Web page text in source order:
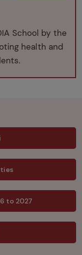
School by the
health and
to 2027